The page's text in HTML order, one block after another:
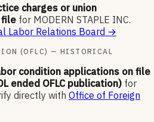
charges or union
file for MODERN STAPLE INC.
Labor Relations Board →
(OFLC) — HISTORICAL
condition applications on file
ended OFLC publication) for
directly with Office of Foreign